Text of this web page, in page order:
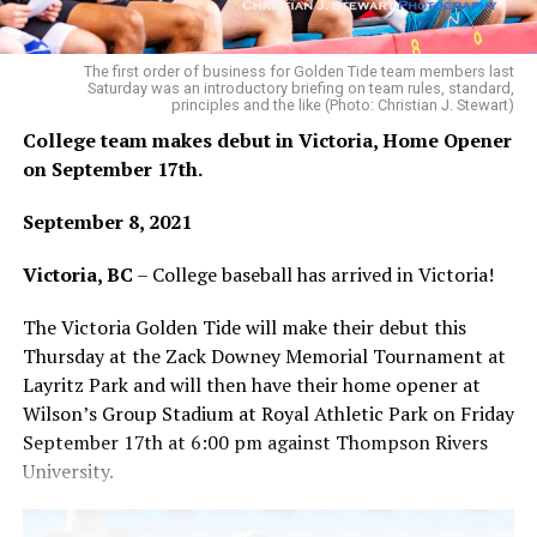
Team Black off the scoreboard in the top of the eighth,
the first time Black had not scored in their half of the
inning in the entire game, there was sense in the
stadium that a possible turning point was near.
throwing 5 1/3 innings of quality relief before the
already in and after a double from Jordan Bond, a hit
batter and an intentional walk, the second potential
hero of the game, Parker Harris, lofted a 2-RBI single to
centre, giving Team Gold their first lead since the
second inning and sending them to the top of the ninth
ahead 10-9.
The first order of business for Golden Tide team members last
Saturday was an introductory briefing on team rules, standard,
principles and the like (Photo: Christian J. Stewart)
College team makes debut in Victoria, Home Opener
on September 17th.
September 8, 2021
Victoria, BC – College baseball has arrived in Victoria!
The Victoria Golden Tide will make their debut this
Thursday at the Zack Downey Memorial Tournament at
Layritz Park and will then have their home opener at
Wilson’s Group Stadium at Royal Athletic Park on Friday
September 17th at 6:00 pm against Thompson Rivers
University.